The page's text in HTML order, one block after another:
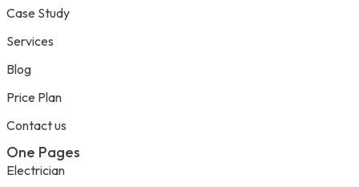
Case Study
Services
Blog
Price Plan
Contact us
One Pages
Electrician